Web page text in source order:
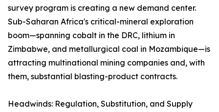
survey program is creating a new demand center.
Sub-Saharan Africa's critical-mineral exploration
boom—spanning cobalt in the DRC, lithium in
Zimbabwe, and metallurgical coal in Mozambique—is
attracting multinational mining companies and, with
them, substantial blasting-product contracts.
Headwinds: Regulation, Substitution, and Supply